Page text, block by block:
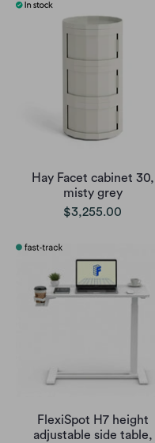
Hay Facet cabinet 30,
misty grey
$3,255.00
FlexiSpot H7 height
adjustable side table,